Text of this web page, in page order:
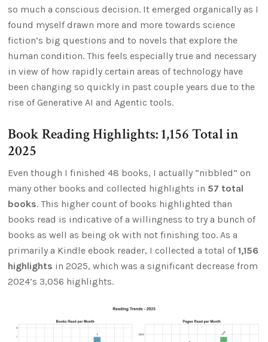
so much a conscious decision. It emerged organically as I
found myself drawn more and more towards science
fiction’s big questions and to novels that explore the
human condition. This feels especially true and necessary
in view of how rapidly certain areas of technology have
been changing so quickly in past couple years due to the
rise of Generative AI and Agentic tools.
Book Reading Highlights: 1,156 Total in
2025
Even though I finished 48 books, I actually “nibbled” on
many other books and collected highlights in 57 total
books. This higher count of books highlighted than
books read is indicative of a willingness to try a bunch of
books as well as being ok with not finishing too. As a
primarily a Kindle ebook reader, I collected a total of1,156
highlights in 2025, which was a significant decrease from
2024’s 3,056 highlights.